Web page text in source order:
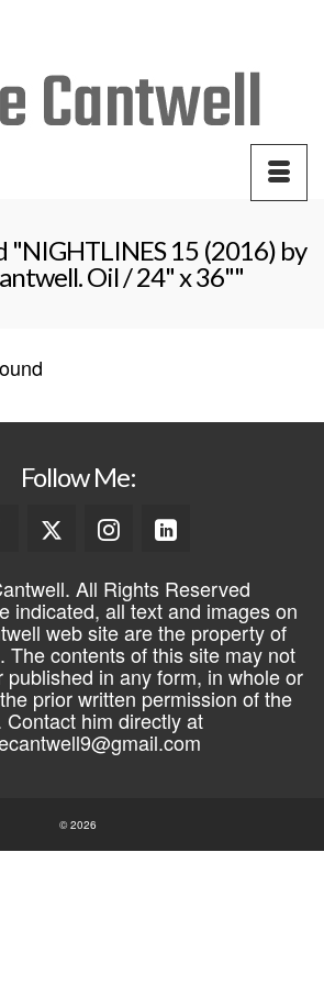
"NIGHTLINES 15 (2016) by
Oil / 24" x 36""
Follow Me:
All Rights Reserved
indicated, all text and images on
web site are the property of
The contents of this site may not
published in any form, in whole or
prior written permission of the
Contact him directly at
© 2026